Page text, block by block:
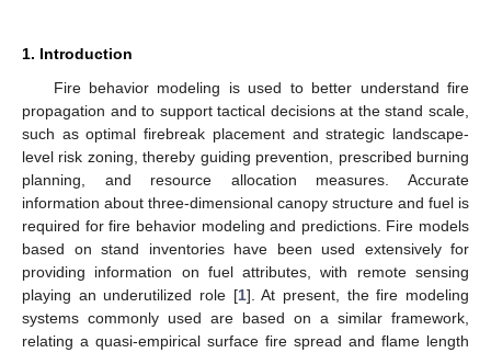
1. Introduction
Fire behavior modeling is used to better understand fire
propagation and to support tactical decisions at the stand scale,
such as optimal firebreak placement and strategic landscape-
level risk zoning, thereby guiding prevention, prescribed burning
planning, and resource allocation measures. Accurate
information about three-dimensional canopy structure and fuel is
required for fire behavior modeling and predictions. Fire models
based on stand inventories have been used extensively for
providing information on fuel attributes, with remote sensing
playing an underutilized role [1]. At present, the fire modeling
systems commonly used are based on a similar framework,
relating a quasi-empirical surface fire spread and flame length